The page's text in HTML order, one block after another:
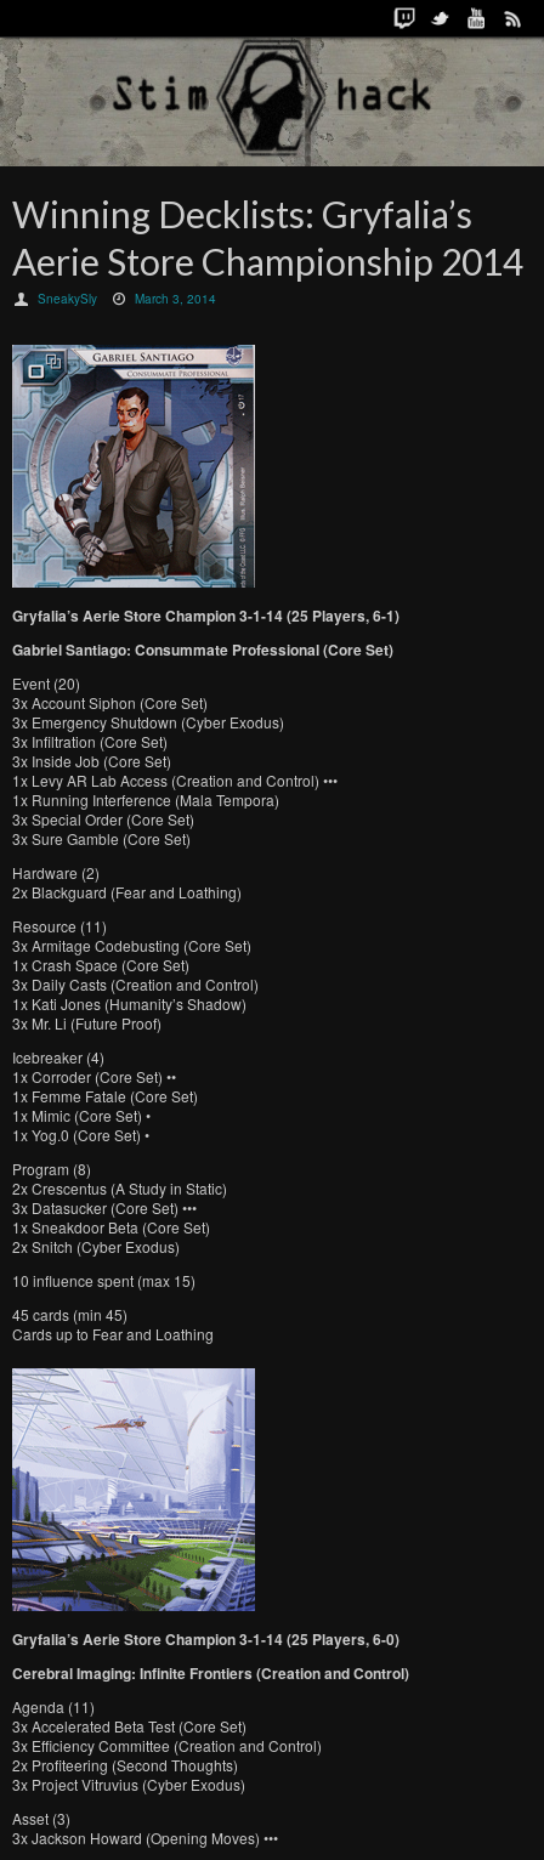
Winning Decklists: Gryfalia’s
Aerie Store Championship 2014
SneakySly March 3, 2014
Gryfalia’s Aerie Store Champion 3-1-14 (25 Players, 6-1)
Gabriel Santiago: Consummate Professional (Core Set)
Event (20)
3x Account Siphon (Core Set)
3x Emergency Shutdown (Cyber Exodus)
3x Infiltration (Core Set)
3x Inside Job (Core Set)
1x Levy AR Lab Access (Creation and Control) •••
1x Running Interference (Mala Tempora)
3x Special Order (Core Set)
3x Sure Gamble (Core Set)
Hardware (2)
2x Blackguard (Fear and Loathing)
Resource (11)
3x Armitage Codebusting (Core Set)
1x Crash Space (Core Set)
3x Daily Casts (Creation and Control)
1x Kati Jones (Humanity’s Shadow)
3x Mr. Li (Future Proof)
Icebreaker (4)
1x Corroder (Core Set) ••
1x Femme Fatale (Core Set)
1x Mimic (Core Set) •
1x Yog.0 (Core Set) •
Program (8)
2x Crescentus (A Study in Static)
3x Datasucker (Core Set) •••
1x Sneakdoor Beta (Core Set)
2x Snitch (Cyber Exodus)
10 influence spent (max 15)
45 cards (min 45)
Cards up to Fear and Loathing
Gryfalia’s Aerie Store Champion 3-1-14 (25 Players, 6-0)
Cerebral Imaging: Infinite Frontiers (Creation and Control)
Agenda (11)
3x Accelerated Beta Test (Core Set)
3x Efficiency Committee (Creation and Control)
2x Profiteering (Second Thoughts)
3x Project Vitruvius (Cyber Exodus)
Asset (3)
3x Jackson Howard (Opening Moves) •••